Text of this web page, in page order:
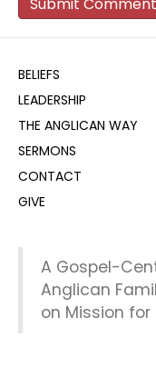
BELIEFS
LEADERSHIP
THE ANGLICAN WAY
SERMONS
CONTACT
GIVE
A Gospel-
Anglican
on Mission for